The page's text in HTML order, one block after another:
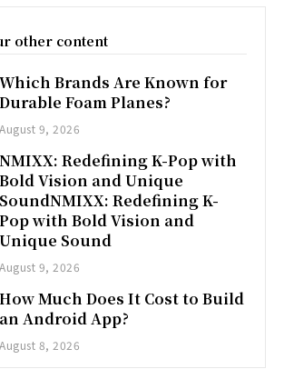
other content
Which Brands Are Known for
Durable Foam Planes?
August 9, 2026
NMIXX: Redefining K-Pop with
Bold Vision and Unique
SoundNMIXX: Redefining K-
Pop with Bold Vision and
Unique Sound
August 9, 2026
How Much Does It Cost to Build
an Android App?
August 8, 2026